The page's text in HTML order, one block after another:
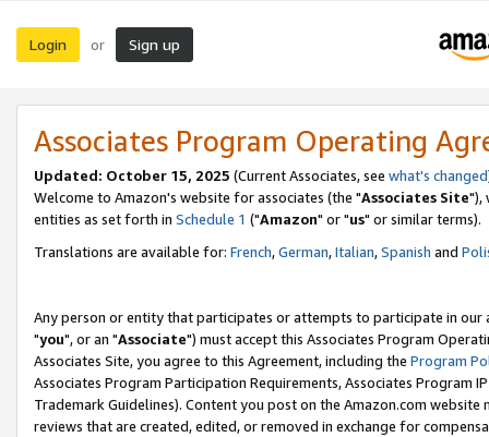
Login or Sign up
Associates Program Operating
Updated: October 15, 2025 (Current Associates, see what's changed
Welcome to Amazon's website for associates (the "Associates Site"),
entities as set forth in Schedule 1 ("Amazon" or "us" or similar terms).
Translations are available for: French,German,Italian,Spanish and
Any person or entity that participates or attempts to participate in our
"you", or an "Associate") must accept this Associates Program
Associates Site, you agree to this Agreement, including the Program
Associates Program Participation Requirements, Associates Program
Trademark Guidelines). Content you post on the Amazon.com
reviews that are created, edited, or removed in exchange for